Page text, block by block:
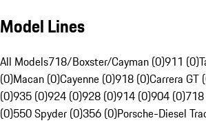
Model Lines
All Models718/Boxster/Cayman (0)911 (0)
(0)Macan (0)Cayenne (0)918 (0)Carrera GT
(0)935 (0)924 (0)928 (0)914 (0)904 (0)718
(0)550 Spyder (0)356 (0)Porsche-Diesel